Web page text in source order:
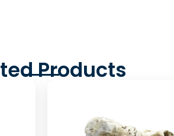
Products